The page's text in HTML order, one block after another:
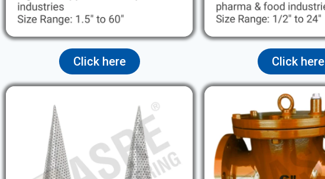
Click here Click here